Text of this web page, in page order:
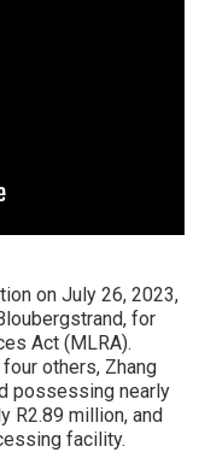
on July 26, 2023,
for
Act (MLRA).
others, Zhang
possessing nearly
R2.89 million, and
facility.